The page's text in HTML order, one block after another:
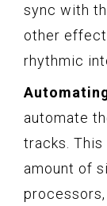
sync with
other
rhythmic
automate
tracks.
amount of
processors,